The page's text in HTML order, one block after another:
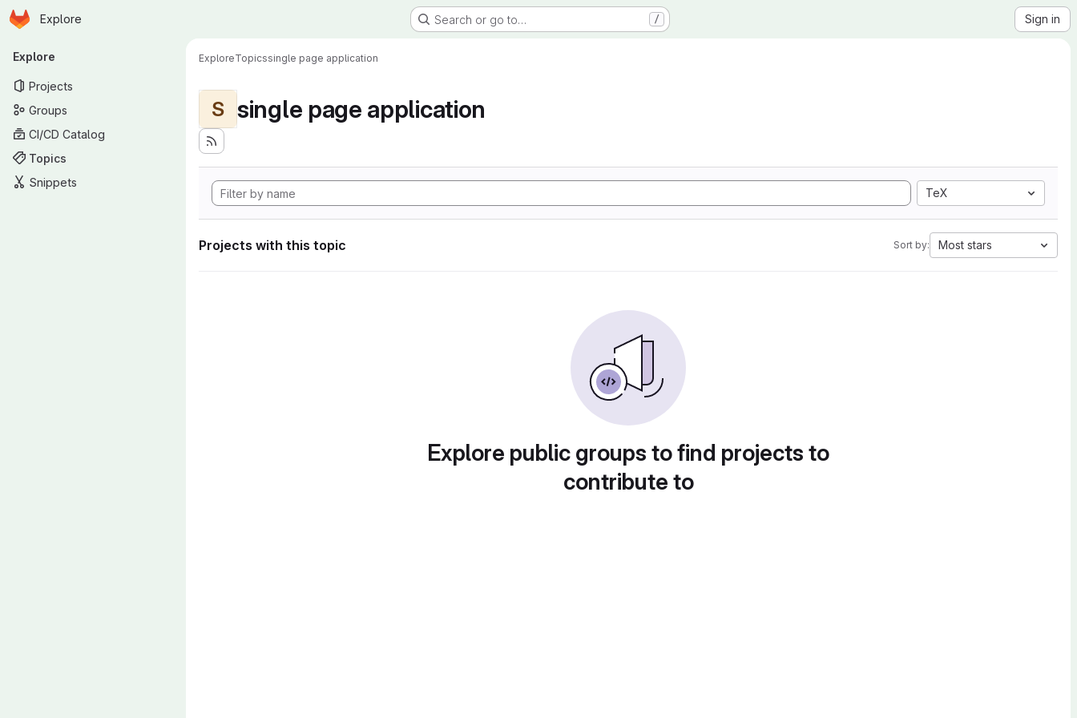
Skip to main content
Homepage
Explore Search or go to… / Sign in
Primary navigation
Explore
Projects
Groups
CI/CD Catalog
Topics
Snippets
ExploreTopicssingle page application
S single page application
TeX
Projects with this topic Sort by: Most stars
Explore public groups to find projects to
contribute to